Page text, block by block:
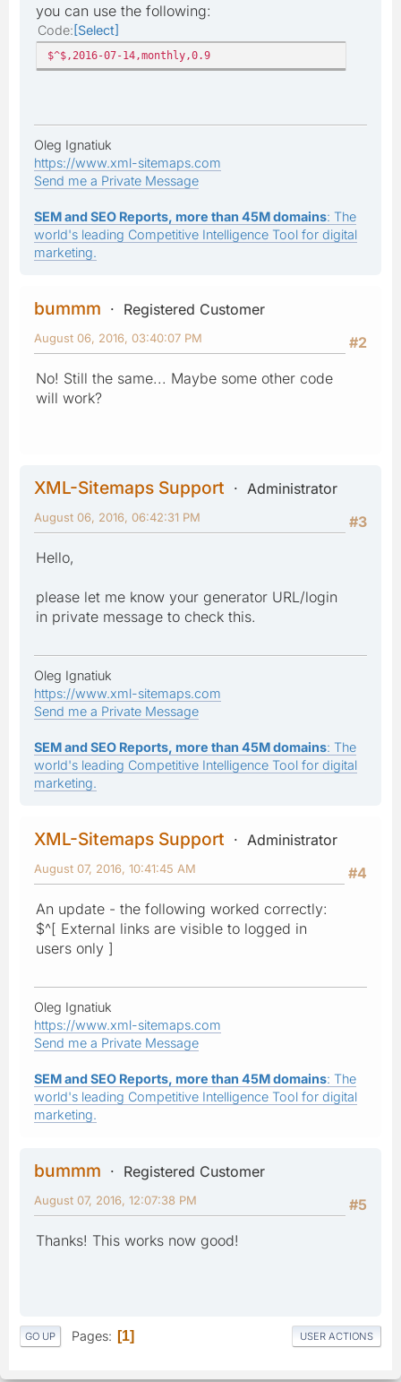
you can use the following:
Code Select
$^$,2016-07-14,monthly,0.9
Oleg Ignatiuk
https://www.xml-sitemaps.com
Send me a Private Message
SEM and SEO Reports, more than 45M domains: The
world's leading Competitive Intelligence Tool for digital
marketing.
bummm
Registered Customer
#2
August 06, 2016, 03:40:07 PM
No! Still the same... Maybe some other code
will work?
XML-Sitemaps Support
Administrator
#3
August 06, 2016, 06:42:31 PM
Hello,
please let me know your generator URL/login
in private message to check this.
Oleg Ignatiuk
https://www.xml-sitemaps.com
Send me a Private Message
SEM and SEO Reports, more than 45M domains: The
world's leading Competitive Intelligence Tool for digital
marketing.
XML-Sitemaps Support
Administrator
#4
August 07, 2016, 10:41:45 AM
An update - the following worked correctly:
$^[ External links are visible to logged in
users only ]
Oleg Ignatiuk
https://www.xml-sitemaps.com
Send me a Private Message
SEM and SEO Reports, more than 45M domains: The
world's leading Competitive Intelligence Tool for digital
marketing.
bummm
Registered Customer
#5
August 07, 2016, 12:07:38 PM
Thanks! This works now good!
GO UP Pages 1 USER ACTIONS